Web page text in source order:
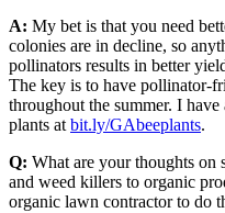
A: My bet is that you need
colonies are in decline, so
pollinators results in better
The key is to have pollinator-
throughout the summer. I
plants at bit.ly/GAbeeplants.
Q: What are your thoughts
and weed killers to organic
organic lawn contractor to do